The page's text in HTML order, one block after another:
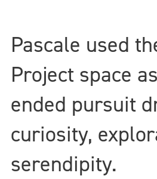
Pascale used
Project space
ended pursuit
curiosity,
serendipity.